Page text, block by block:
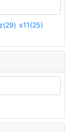
x11(25)